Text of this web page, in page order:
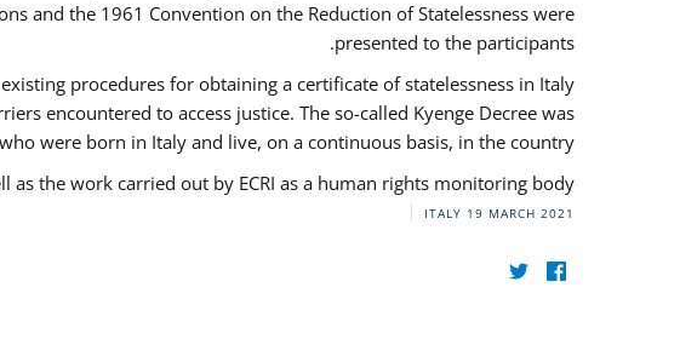
and the 1961 Convention on the Reduction of Statelessness were
presented to the participants.
procedures for obtaining a certificate of statelessness in Italy
encountered to access justice. The so-called Kyenge Decree was
were born in Italy and live, on a continuous basis, in the country.
the work carried out by ECRI as a human rights monitoring body.
ITALY 19 MARCH 2021